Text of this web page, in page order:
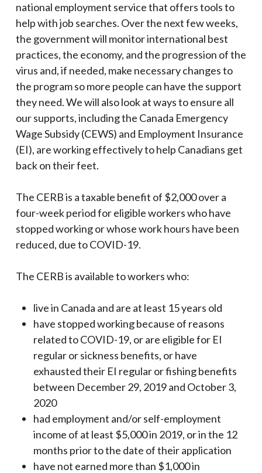
national employment service that offers tools to
help with job searches. Over the next few weeks,
the government will monitor international best
practices, the economy, and the progression of the
virus and, if needed, make necessary changes to
the program so more people can have the support
they need. We will also look at ways to ensure all
our supports, including the Canada Emergency
Wage Subsidy (CEWS) and Employment Insurance
(EI), are working effectively to help Canadians get
back on their feet.
The CERB is a taxable benefit of $2,000 over a
four-week period for eligible workers who have
stopped working or whose work hours have been
reduced, due to COVID-19.
The CERB is available to workers who:
live in Canada and are at least 15 years old
have stopped working because of reasons
related to COVID-19, or are eligible for EI
regular or sickness benefits, or have
exhausted their EI regular or fishing benefits
between December 29, 2019 and October 3,
2020
had employment and/or self-employment
income of at least $5,000 in 2019, or in the 12
months prior to the date of their application
have not earned more than $1,000 in